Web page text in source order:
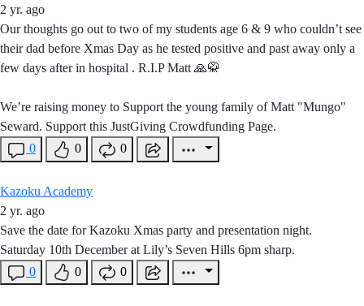
2 yr. ago
Our thoughts go out to two of my students age 6 & 9 who couldn’t see
their dad before Xmas Day as he tested positive and past away only a
few days after in hospital . R.I.P Matt 🙏🥋
Weʼre raising money to Support the young family of Matt "Mungo"
Seward. Support this JustGiving Crowdfunding Page.
0
0 0
Kazoku Academy
2 yr. ago
Save the date for Kazoku Xmas party and presentation night.
Saturday 10th December at Lily’s Seven Hills 6pm sharp.
0
0 0